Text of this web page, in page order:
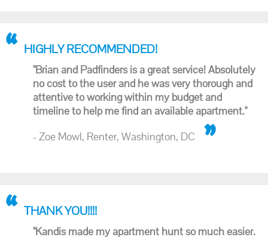
HIGHLY RECOMMENDED!
"Brian and Padfinders is a great service! Absolutely
no cost to the user and he was very thorough and
attentive to working within my budget and
timeline to help me find an available apartment."
- Zoe Mowl, Renter, Washington, DC
THANK YOU!!!!
"Kandis made my apartment hunt so much easier.